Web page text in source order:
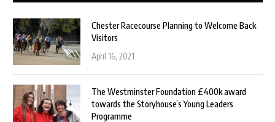
Chester Racecourse Planning to Welcome Back
Visitors
April 16, 2021
The Westminster Foundation £400k award
towards the Storyhouse’s Young Leaders
Programme